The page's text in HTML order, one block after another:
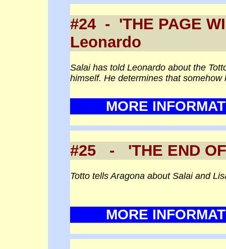
#24 - 'THE
Leonardo
Salai has told Leonardo about the
himself. He determines that
MORE
#25 - 'THE END
Totto tells Aragona about Salai and
MORE